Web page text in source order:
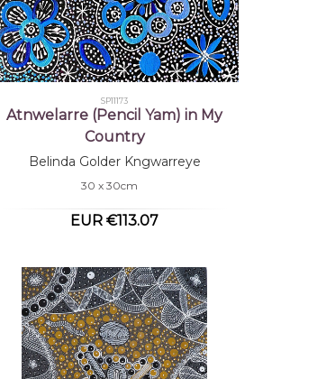
SP11173
Atnwelarre (Pencil Yam) in My
Country
Belinda Golder Kngwarreye
30 x 30cm
EUR €113.07